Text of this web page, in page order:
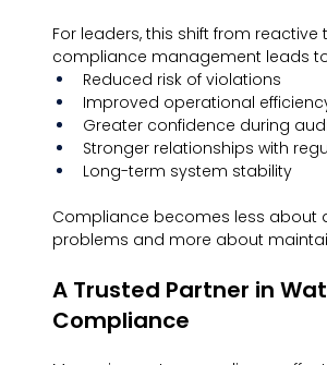
For leaders, this shift from
compliance management leads
Reduced risk of violations
Improved operational
Greater confidence during
Stronger relationships with
Long-term system stability
Compliance becomes less about
problems and more about
A Trusted Partner in
Compliance